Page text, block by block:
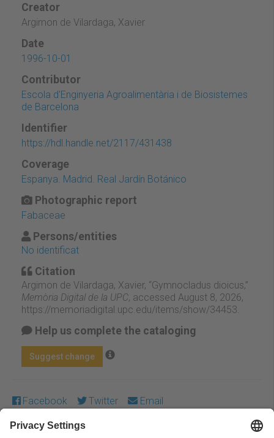
Creator
Argimon de Vilardaga, Xavier
Date
1996-10-01
Contributor
Escola d'Enginyeria Agroalimentària i de Biosistemes
de Barcelona
Identifier
https://hdl.handle.net/2117/431438
Coverage
Espanya. Madrid. Real Jardín Botánico
Photographic report
Fabaceae
Persons/entities
No identificat
Citation
Argimon de Vilardaga, Xavier, “Gymnocladus dioicus,”
Memòria Digital de la UPC, accessed August 8, 2026,
https://memoriadigital.upc.edu/items/show/34453
Help us complete the cataloging
Suggest change
Facebook Twitter Email